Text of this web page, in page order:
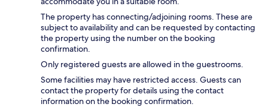
The property has connecting/adjoining rooms. These are
subject to availability and can be requested by contacting
the property using the number on the booking
confirmation.
Only registered guests are allowed in the guestrooms.
Some facilities may have restricted access. Guests can
contact the property for details using the contact
information on the booking confirmation.